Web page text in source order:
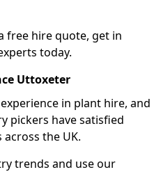
free hire quote, get in
today.
Uttoxeter
in plant hire, and
pickers have satisfied
the UK.
trends and use our